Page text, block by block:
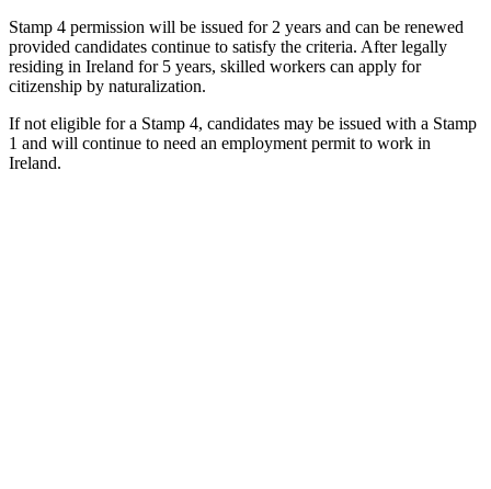
Stamp 4 permission will be issued for 2 years and can be renewed
provided candidates continue to satisfy the criteria. After legally
residing in Ireland for 5 years, skilled workers can apply for
citizenship by naturalization.
If not eligible for a Stamp 4, candidates may be issued with a Stamp
1 and will continue to need an employment permit to work in
Ireland.